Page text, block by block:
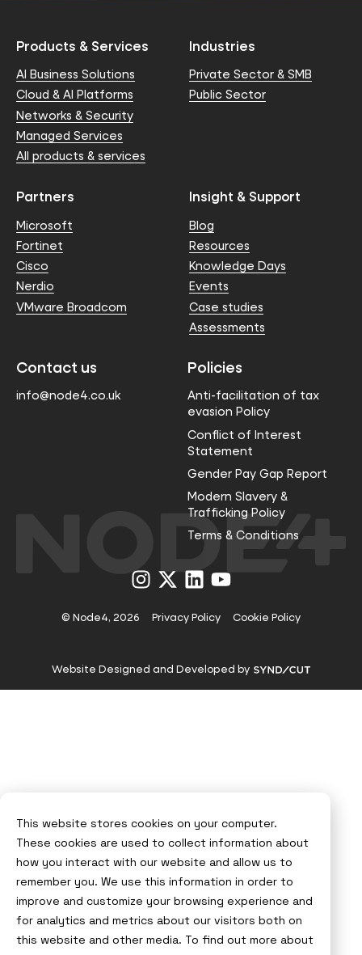
This website stores cookies on your computer.
These cookies are used to collect information about
how you interact with our website and allow us to
remember you. We use this information in order to
improve and customize your browsing experience and
for analytics and metrics about our visitors both on
this website and other media. To find out more about
Products & Services
AI Business Solutions
Cloud & AI Platforms
Networks & Security
Managed Services
All products & services
Industries
Private Sector & SMB
Public Sector
Partners
Microsoft
Fortinet
Cisco
Nerdio
VMware Broadcom
Insight & Support
Blog
Resources
Knowledge Days
Events
Case studies
Assessments
Contact us
info@node4.co.uk
Policies
Anti-facilitation of tax
evasion Policy
Conflict of Interest
Statement
Gender Pay Gap Report
Modern Slavery &
Trafficking Policy
Terms & Conditions
Visit
us
Instagram
Visit
us
X
Visit
us
LinkedIn
Visit
us
YouTube
© Node4, 2026 Privacy Policy Cookie Policy
Website Designed and Developed by Visit
website